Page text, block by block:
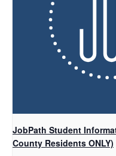
JobPath Student
County Residents ONLY)